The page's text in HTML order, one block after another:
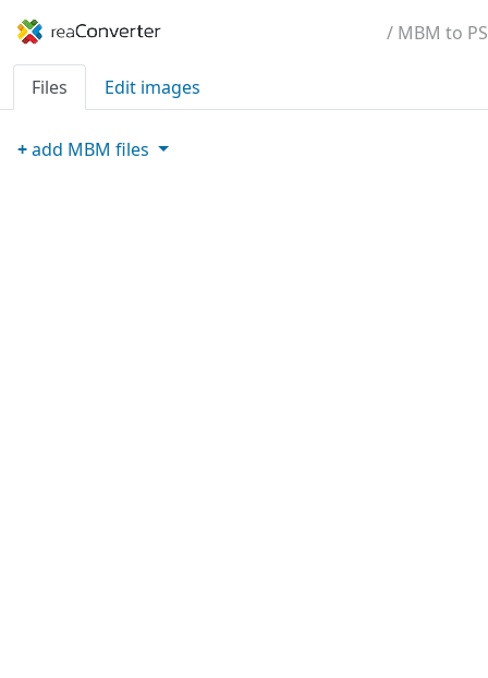
/ MBM to PS
Files Edit images
+add MBM files